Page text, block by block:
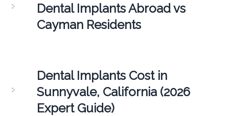
Dental Implants Abroad vs
Cayman Residents
Dental Implants Cost in
Sunnyvale, California (2026
Expert Guide)